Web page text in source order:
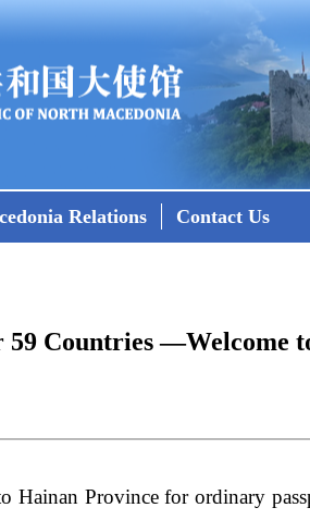
Relations Contact Us
59 Countries —Welcome
Hainan Province for ordinary